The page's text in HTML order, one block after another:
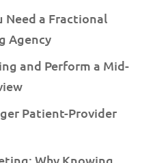
Need a Fractional
Agency
and Perform a Mid-
Patient-Provider